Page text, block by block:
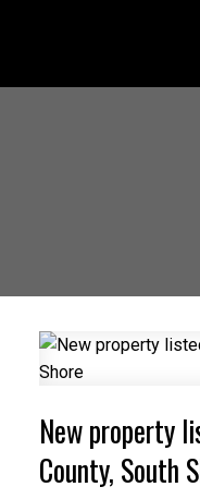
New property
County, South